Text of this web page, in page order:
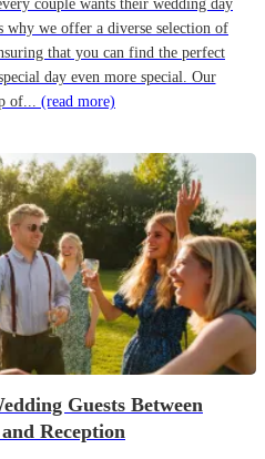
couple wants their wedding day
why we offer a diverse selection of
that you can find the perfect
day even more special. Our
of... (read more)
Guests Between
Reception